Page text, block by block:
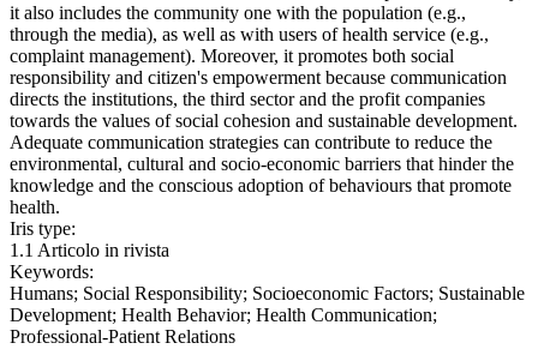
it also includes the community one with the population (e.g.,
through the media), as well as with users of health service (e.g.,
complaint management). Moreover, it promotes both social
responsibility and citizen's empowerment because communication
directs the institutions, the third sector and the profit companies
towards the values of social cohesion and sustainable development.
Adequate communication strategies can contribute to reduce the
environmental, cultural and socio-economic barriers that hinder the
knowledge and the conscious adoption of behaviours that promote
health.
Iris type:
1.1 Articolo in rivista
Keywords:
Humans; Social Responsibility; Socioeconomic Factors; Sustainable
Development; Health Behavior; Health Communication;
Professional-Patient Relations